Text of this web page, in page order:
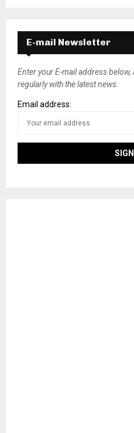
E-mail Newsletter
Enter your E-mail address below,
regularly with the latest news.
Email address: